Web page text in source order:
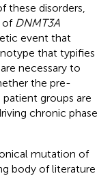
these disorders,
of DNMT3A
event that
that typifies
necessary to
the pre-
groups are
chronic phase
mutation of
body of literature